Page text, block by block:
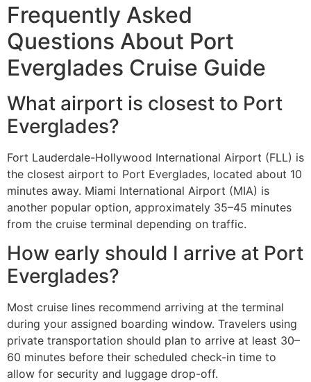
Frequently Asked
Questions About Port
Everglades Cruise Guide
What airport is closest to Port
Everglades?
Fort Lauderdale-Hollywood International Airport (FLL) is
the closest airport to Port Everglades, located about 10
minutes away. Miami International Airport (MIA) is
another popular option, approximately 35–45 minutes
from the cruise terminal depending on traffic.
How early should I arrive at Port
Everglades?
Most cruise lines recommend arriving at the terminal
during your assigned boarding window. Travelers using
private transportation should plan to arrive at least 30–
60 minutes before their scheduled check-in time to
allow for security and luggage drop-off.